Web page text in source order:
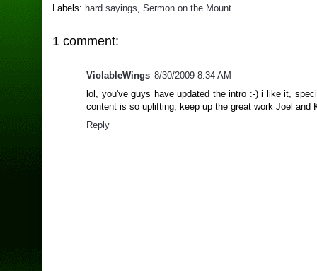
Labels: hard sayings ,Sermon on the Mount
1 comment:
ViolableWings 8/30/2009 8:34 AM
lol, you've guys have updated the intro :-) i like it,
content is so uplifting, keep up the great work Joel and
Reply